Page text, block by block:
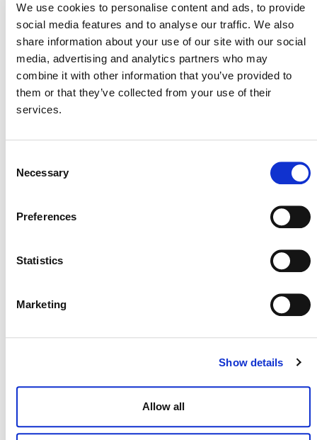
We use cookies to personalise content and ads, to provide
social media features and to analyse our traffic. We also
share information about your use of our site with our social
media, advertising and analytics partners who may
combine it with other information that you’ve provided to
them or that they’ve collected from your use of their
services.
Selection
Necessary
Preferences
Statistics
Marketing
Show details
Allow all
overall direct emissions footprint. Charging the business
units for their GHG emissions raises the capital that is
used to invest in third-party emission reduction projects.
Read More
MORE ANNOUNCEMENTS
Projects Open for Public Comment:
July 2026 Newsletter
29 JULY 2026 ANNOUNCEMENTS NEWSLETTERS